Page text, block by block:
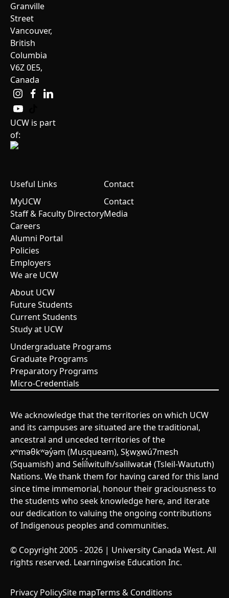
Granville
Street
Vancouver,
British
Columbia
V6Z 0E5,
Canada
UCW is part
of:
Useful Links
MyUCW
Staff & Faculty Directory
Careers
Alumni Portal
Policies
Employers
Contact
Contact
Media
We are UCW
About UCW
Future Students
Current Students
Study at UCW
Undergraduate Programs
Graduate Programs
Preparatory Programs
Micro-Credentials
We acknowledge that the territories on which UCW
and its campuses are situated are the traditional,
ancestral and unceded territories of the
xʷməθkʷəy̓əm (Musqueam), Sḵwx̱wú7mesh
(Squamish) and Sel̓íl̓witulh/səlilwətaɬ (Tsleil-Waututh)
Nations. We thank them for having cared for this land
since time immemorial, honour their graciousness to
the students who seek knowledge here, and iterate
our dedication to valuing the ongoing contributions
of Indigenous peoples and communities.
© Copyright 2005 - 2026 | University Canada West. All
rights reserved. Learningwise Education Inc.
Privacy PolicySite mapTerms & Conditions